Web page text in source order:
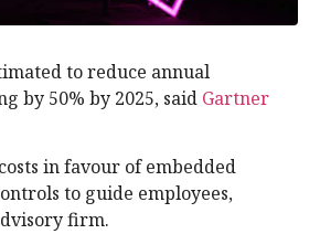
to reduce annual
by 50% by 2025, said Gartner
in favour of embedded
to guide employees,
firm.